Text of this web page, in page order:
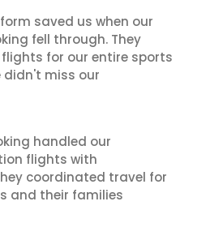
saved us when our
fell through. They
for our entire sports
didn't miss our
handled our
flights with
coordinated travel for
and their families